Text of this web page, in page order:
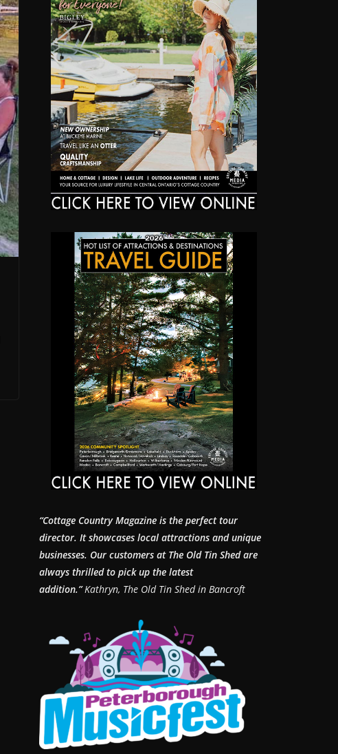
“Cottage Country Magazine is the perfect tour
director. It showcases local attractions and unique
businesses. Our customers at The Old Tin Shed are
always thrilled to pick up the latest
addition.”Kathryn, The Old Tin Shed in Bancroft